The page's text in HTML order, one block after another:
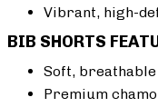
Vibrant, high-
BIB SHORTS
Soft,
Premium